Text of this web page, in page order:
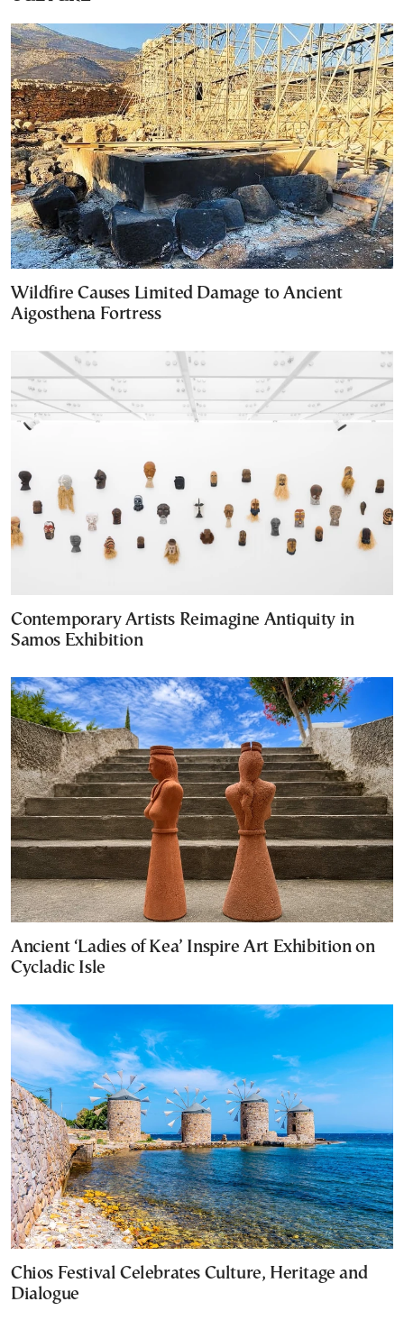
Wildfire Causes Limited Damage to Ancient
Aigosthena Fortress
Contemporary Artists Reimagine Antiquity in
Samos Exhibition
Ancient ‘Ladies of Kea’ Inspire Art Exhibition on
Cycladic Isle
Chios Festival Celebrates Culture, Heritage and
Dialogue